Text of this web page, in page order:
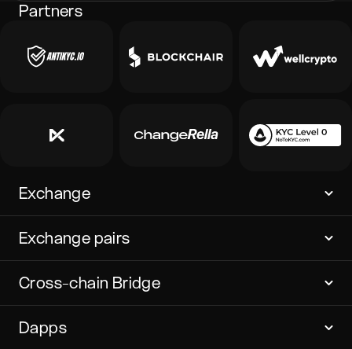
Partners
Exchange
Exchange pairs
Cross-chain Bridge
Dapps